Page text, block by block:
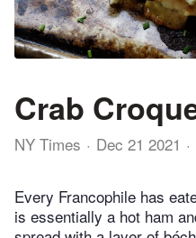
Crab
NY Times Dec 21 2021
Every Francophile has
is essentially a hot ham